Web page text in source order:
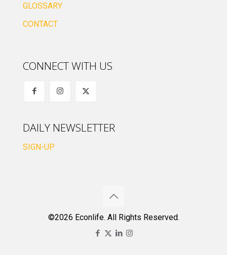
GLOSSARY
CONTACT
CONNECT WITH US
DAILY NEWSLETTER
SIGN-UP
©2026 Econlife. All Rights Reserved.